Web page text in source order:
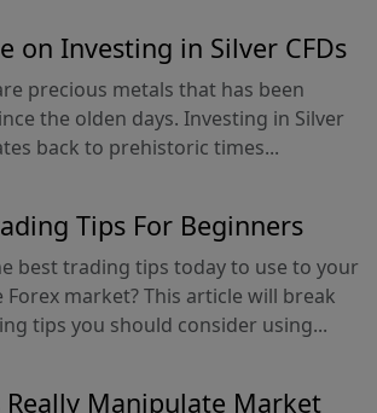
on Investing in Silver CFDs
precious metals that has been
the olden days. Investing in Silver
back to prehistoric times...
Tips For Beginners
best trading tips today to use to your
market? This article will break
tips you should consider using...
Really Manipulate Market